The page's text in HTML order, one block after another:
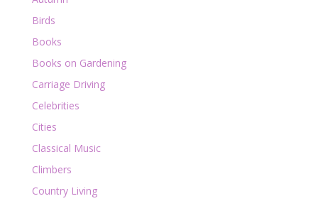
Birds
Books
Books on Gardening
Carriage Driving
Celebrities
Cities
Classical Music
Climbers
Country Living